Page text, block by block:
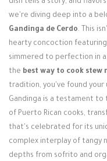
Login / Register
dish tells a story, and
we're diving deep into a
Gandinga de Cerdo. This
hearty concoction
simmered to perfection in
the best way to cook stew
tradition, you've found your
Gandinga is a testament to
of Puerto Rican cooks,
that's celebrated for its
complex interplay of tangy
depths from sofrito and